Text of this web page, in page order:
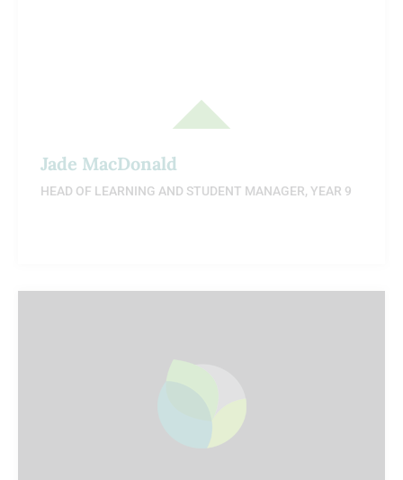
Jade MacDonald
HEAD OF LEARNING AND STUDENT MANAGER, YEAR 9